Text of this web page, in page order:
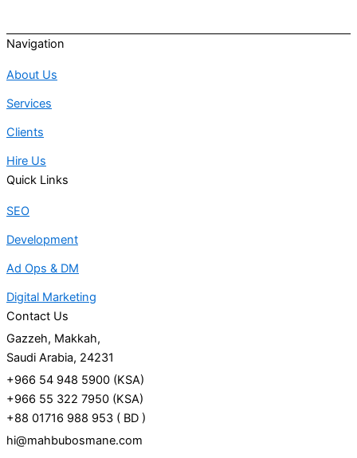
Navigation
About Us
Services
Clients
Hire Us
Quick Links
SEO
Development
Ad Ops & DM
Digital Marketing
Contact Us
Gazzeh, Makkah,
Saudi Arabia, 24231
+966 54 948 5900 (KSA)
+966 55 322 7950 (KSA)
+88 01716 988 953 ( BD )
hi@mahbubosmane.com